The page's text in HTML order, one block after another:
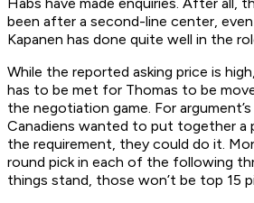
been after a second-line center,
Kapanen has done quite well in the
While the reported asking price is
has to be met for Thomas to be
the negotiation game. For
Canadiens wanted to put together a
the requirement, they could do it.
round pick in each of the following
things stand, those won’t be top 15